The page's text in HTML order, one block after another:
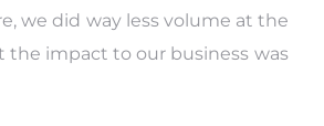
we did way less volume at the
the impact to our business was